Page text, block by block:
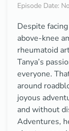
Episode Date:
Despite
above-knee
rheumatoid
Tanya’s
everyone.
around
joyous
and without
Adventures,